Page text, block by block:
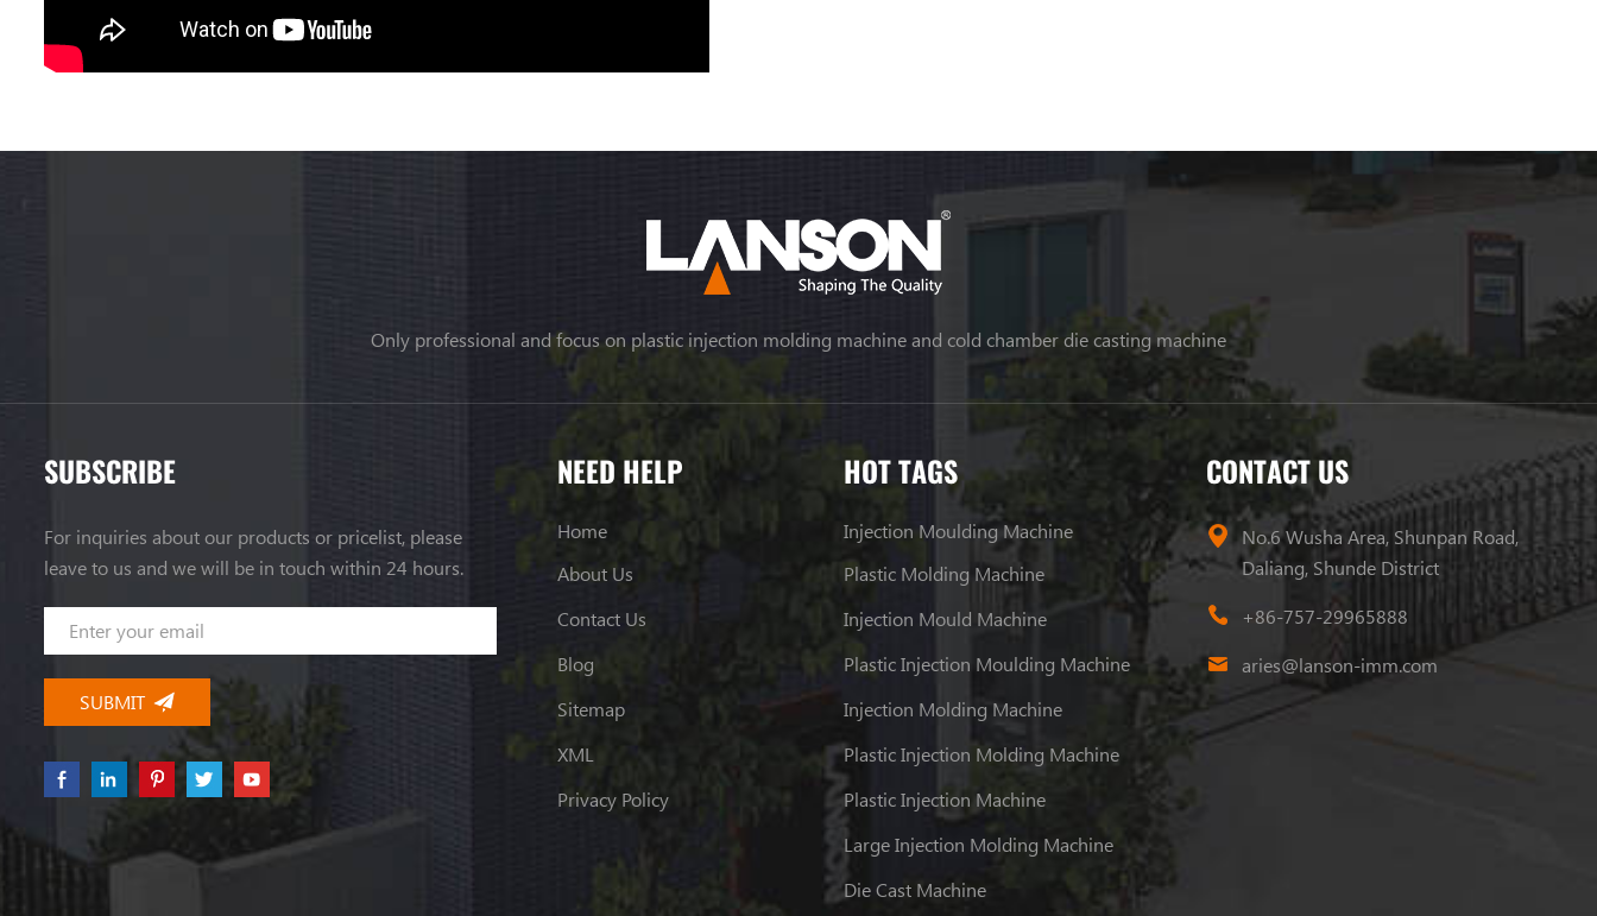
Only professional and focus on plastic injection molding machine and cold chamber die casting machine
SUBSCRIBE
For inquiries about our products or pricelist, please
leave to us and we will be in touch within 24 hours.
NEED HELP
Home
About Us
Contact Us
Blog
Sitemap
XML
Privacy Policy
HOT TAGS
Injection Moulding Machine
Plastic Molding Machine
Injection Mould Machine
Plastic Injection Moulding Machine
Injection Molding Machine
Plastic Injection Molding Machine
Plastic Injection Machine
Large Injection Molding Machine
Die Cast Machine
CONTACT US
No.6 Wusha Area, Shunpan Road,
Daliang, Shunde District
+86-757-29965888
aries@lanson-imm.com